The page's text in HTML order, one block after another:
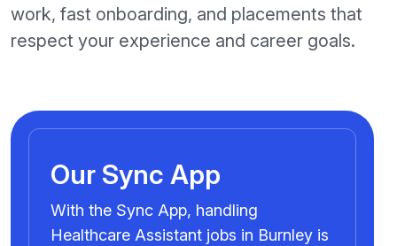
work, fast onboarding, and placements that
respect your experience and career goals.
Our Sync App
With the Sync App, handling
Healthcare Assistant jobs in Burnley is